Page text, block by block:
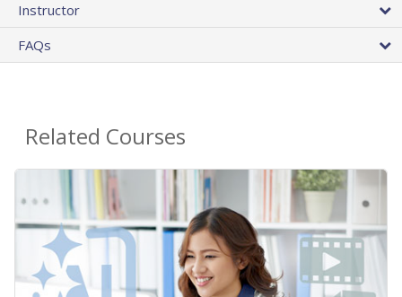
Instructor
FAQs
Related Courses